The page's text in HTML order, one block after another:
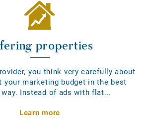
properties
you think very carefully about
your marketing budget in the best
Instead of ads with flat...
Learn more